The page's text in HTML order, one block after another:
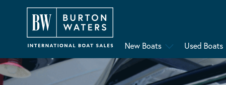
New Boats Used Boats